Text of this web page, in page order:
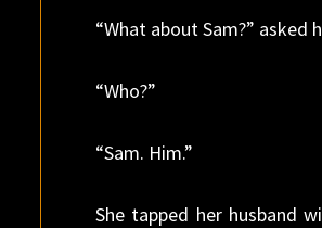
“What about Sam?” asked
“Who?”
“Sam. Him.”
She tapped her husband